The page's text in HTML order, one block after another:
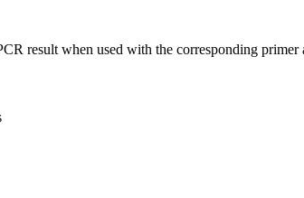
result when used with the corresponding primer